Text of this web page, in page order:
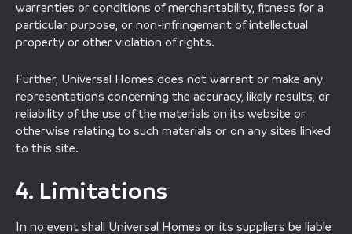
warranties or conditions of merchantability, fitness for a
particular purpose, or non-infringement of intellectual
property or other violation of rights.
Further, Universal Homes does not warrant or make any
representations concerning the accuracy, likely results, or
reliability of the use of the materials on its website or
otherwise relating to such materials or on any sites linked
to this site.
4. Limitations
In no event shall Universal Homes or its suppliers be liable